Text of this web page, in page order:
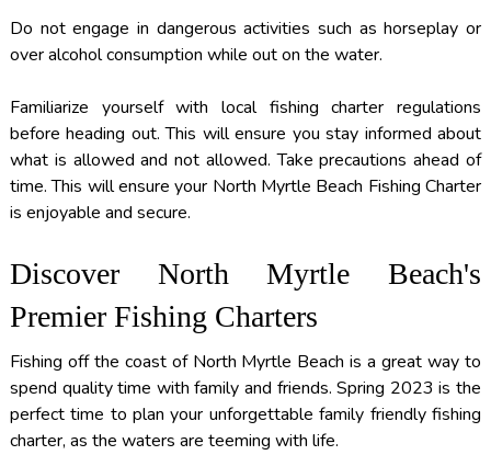
Do not engage in dangerous activities such as horseplay or
over alcohol consumption while out on the water.
Familiarize yourself with local fishing charter regulations
before heading out. This will ensure you stay informed about
what is allowed and not allowed. Take precautions ahead of
time. This will ensure your North Myrtle Beach Fishing Charter
is enjoyable and secure.
Discover North Myrtle Beach's
Premier Fishing Charters
Fishing off the coast of North Myrtle Beach is a great way to
spend quality time with family and friends. Spring 2023 is the
perfect time to plan your unforgettable family friendly fishing
charter, as the waters are teeming with life.